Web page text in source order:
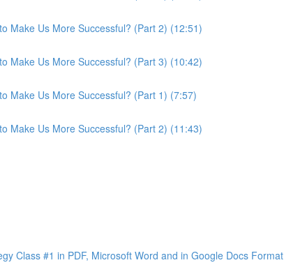
Make Us More Successful? (Part 2) (12:51)
Make Us More Successful? (Part 3) (10:42)
Make Us More Successful? (Part 1) (7:57)
Make Us More Successful? (Part 2) (11:43)
Class #1 in PDF, Microsoft Word and in Google Docs Format